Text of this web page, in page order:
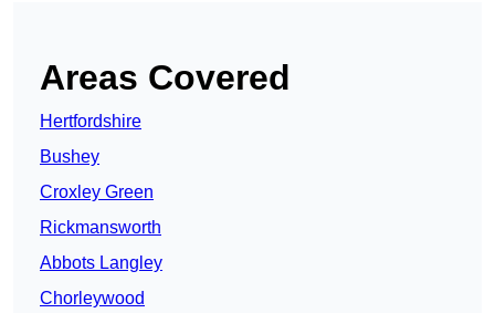
Areas Covered
Hertfordshire
Bushey
Croxley Green
Rickmansworth
Abbots Langley
Chorleywood